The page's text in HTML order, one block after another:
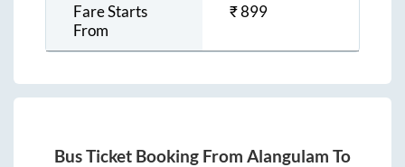
Fare Starts
From
₹899
Bus Ticket Booking From Alangulam To